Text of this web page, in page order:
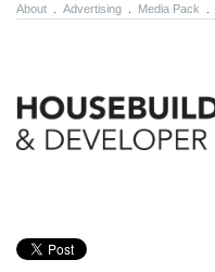
About Advertising Media Pack